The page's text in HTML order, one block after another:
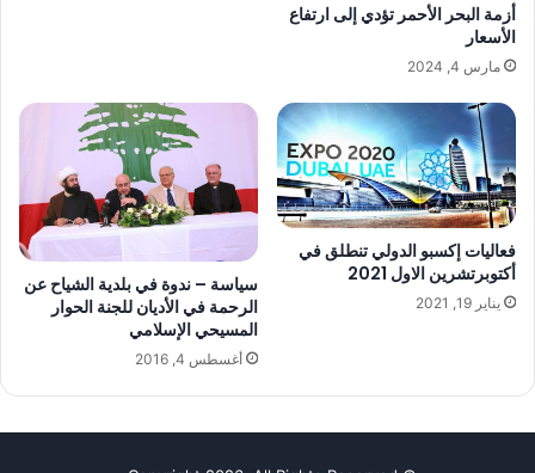
أزمة البحر الأحمر تؤدي ‏إلى ارتفاع
الأسعار
مارس 4, 2024
فعاليات إكسبو الدولي تنطلق في
أكتوبرتشرين الاول 2021
يناير 19, 2021
سياسة – ندوة في بلدية الشياح عن
الرحمة في الأديان للجنة الحوار
المسيحي الإسلامي
أغسطس 4, 2016